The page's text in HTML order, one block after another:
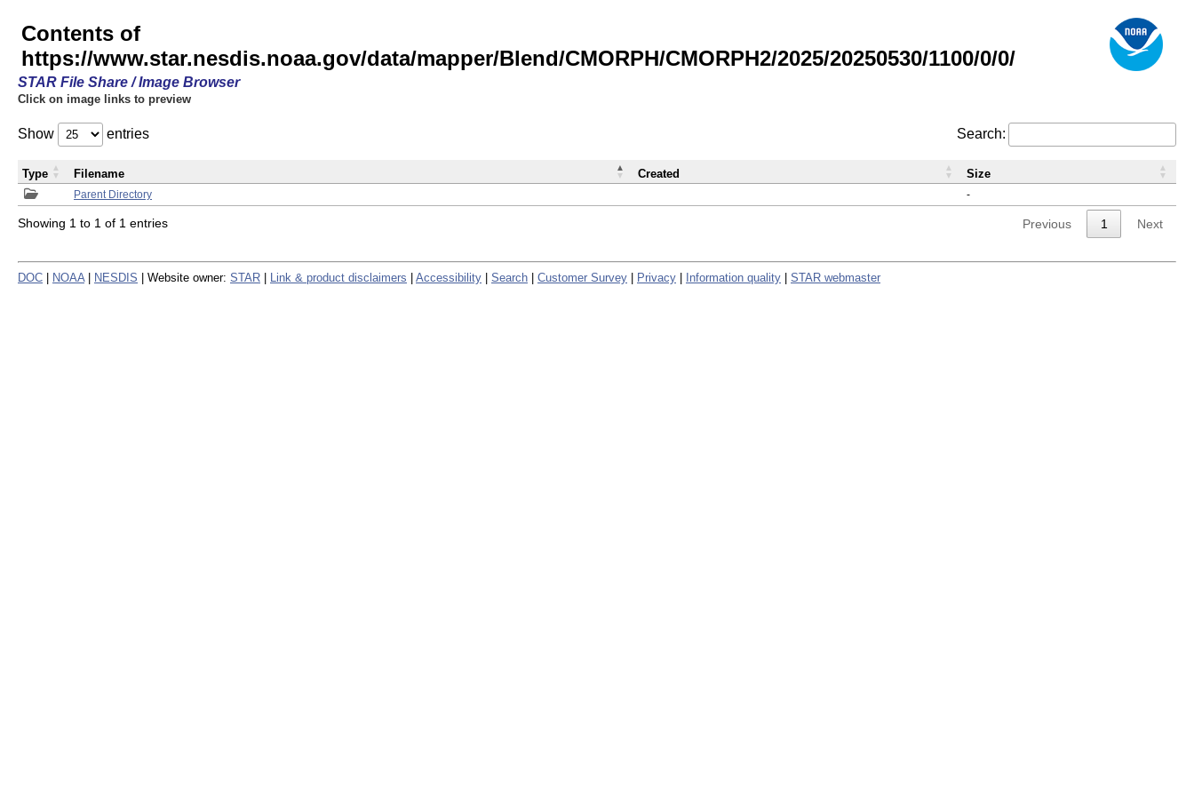
Contents of
https://www.star.nesdis.noaa.gov/data/mapper/Blend/CMORPH/CMORPH2/2025/20250530/1100/0/0/
STAR File Share / Image Browser
Click on image links to preview
Show entries Search:
Parent Directory -
Type Filename Created Size
Showing 1 to 1 of 1 entries Previous 1 Next
DOC NOAA NESDIS | Website owner: STAR Link & product disclaimers Accessibility Search Customer Survey Privacy Information quality STAR webmaster